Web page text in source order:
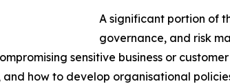
A significant portion of
governance, and risk
sensitive business or
how to develop organisational